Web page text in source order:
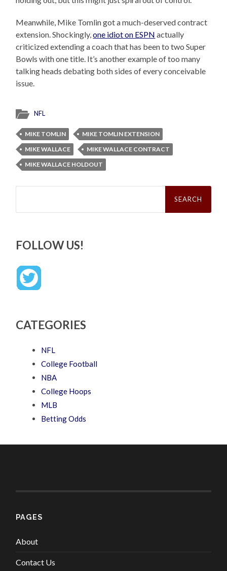
Meanwhile, Mike Tomlin got a much-deserved contract
extension. Shockingly,one idiot on ESPN actually
criticized extending a coach that has been to two Super
Bowls with one title. It’s another example of too many
talking heads debating both sides of every conceivable
issue.
NFL
MIKE TOMLIN
MIKE TOMLIN EXTENSION
MIKE WALLACE
MIKE WALLACE CONTRACT
MIKE WALLACE HOLDOUT
Search
FOLLOW US!
CATEGORIES
NFL
College Football
NBA
College Hoops
MLB
Betting Odds
PAGES
About
Contact Us